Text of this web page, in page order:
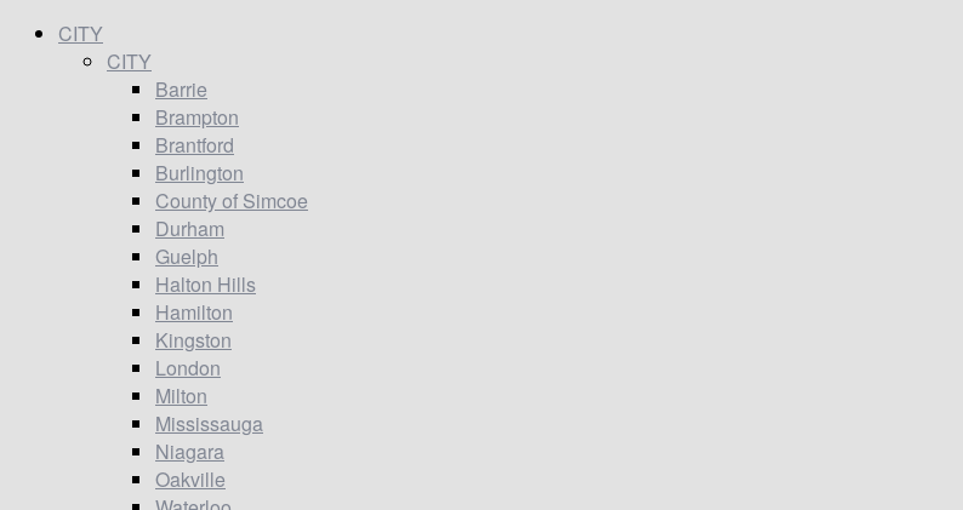
CITY
CITY
Barrie
Brampton
Brantford
Burlington
County of Simcoe
Durham
Guelph
Halton Hills
Hamilton
Kingston
London
Milton
Mississauga
Niagara
Oakville